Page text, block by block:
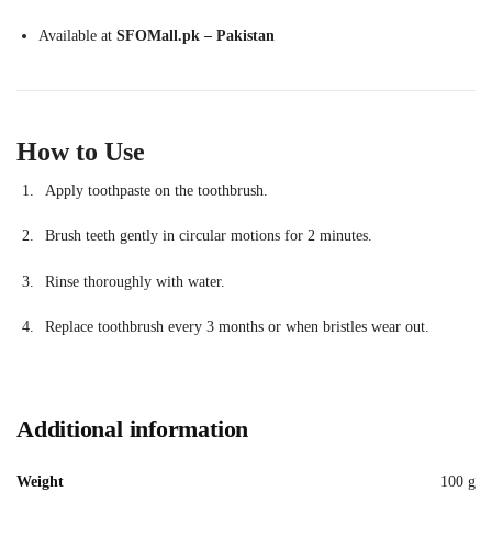
Available at SFOMall.pk – Pakistan
How to Use
Apply toothpaste on the toothbrush.
Brush teeth gently in circular motions for 2 minutes.
Rinse thoroughly with water.
Replace toothbrush every 3 months or when bristles wear out.
Additional information
Weight 100 g